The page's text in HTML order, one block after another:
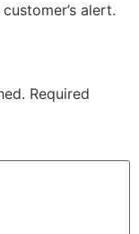
alert.
Required